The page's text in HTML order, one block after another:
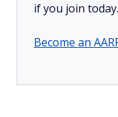
if you join today.
Become an